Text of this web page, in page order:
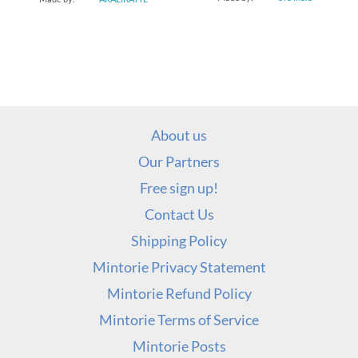
About us
Our Partners
Free sign up!
Contact Us
Shipping Policy
Mintorie Privacy Statement
Mintorie Refund Policy
Mintorie Terms of Service
Mintorie Posts